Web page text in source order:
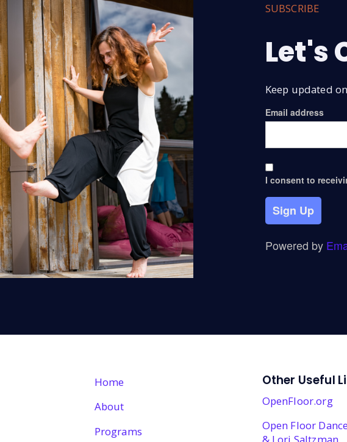
SUBSCRIBE
Let's
Keep updated
Email address
I consent to
Sign Up
Powered by
Home
About
Programs
Other Useful
OpenFloor.org
Open Floor